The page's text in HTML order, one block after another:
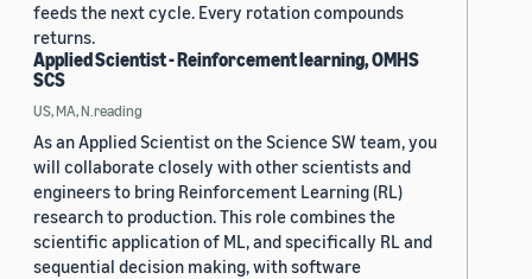
feeds the next cycle. Every rotation compounds
returns.
Applied Scientist - Reinforcement learning, OMHS
SCS
US, MA, N.reading
As an Applied Scientist on the Science SW team, you
will collaborate closely with other scientists and
engineers to bring Reinforcement Learning (RL)
research to production. This role combines the
scientific application of ML, and specifically RL and
sequential decision making, with software